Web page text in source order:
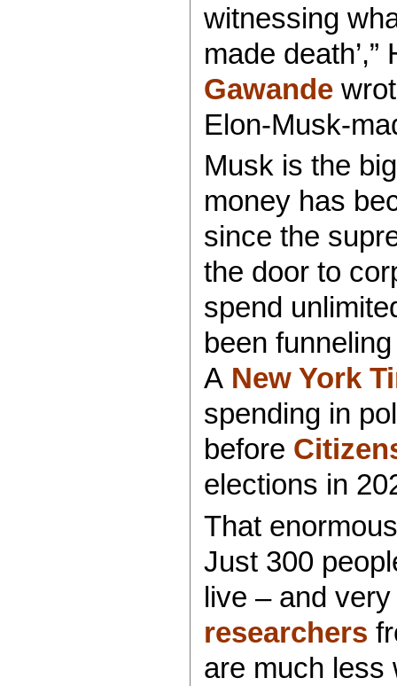
witnessing
made
Gawande
Elon-Musk-
Musk is the
money has
since the
the door to
spend
been
A New York
spending in
before
elections in
That
Just 300
live – and
researchers
are much less